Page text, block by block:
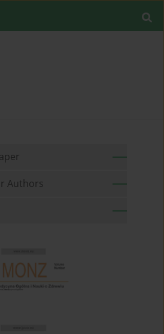
Authors